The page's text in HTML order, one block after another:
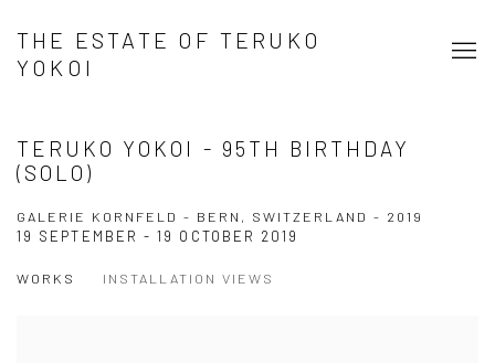
THE ESTATE OF TERUKO
YOKOI
TERUKO YOKOI - 95TH BIRTHDAY
(SOLO)
GALERIE KORNFELD - BERN, SWITZERLAND - 2019
19 SEPTEMBER - 19 OCTOBER 2019
WORKS INSTALLATION VIEWS